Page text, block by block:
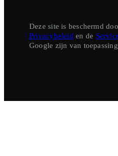
Deze site is beschermd
Privacybeleiden de
Google zijn van